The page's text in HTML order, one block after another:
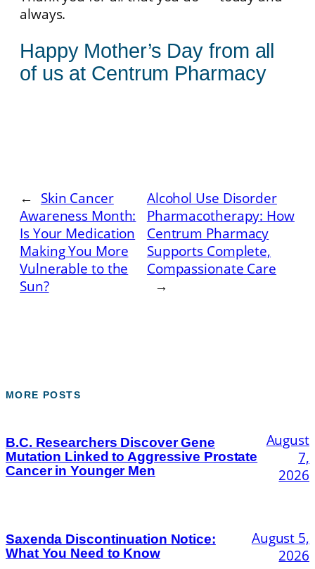
always.
Happy Mother’s Day from all
of us at Centrum Pharmacy
← Skin Cancer
Awareness Month:
Is Your Medication
Making You More
Vulnerable to the
Sun?
Alcohol Use Disorder
Pharmacotherapy: How
Centrum Pharmacy
Supports Complete,
Compassionate Care
→
MORE POSTS
B.C. Researchers Discover Gene
Mutation Linked to Aggressive Prostate
Cancer in Younger Men
August
7,
2026
Saxenda Discontinuation Notice:
What You Need to Know
August 5,
2026